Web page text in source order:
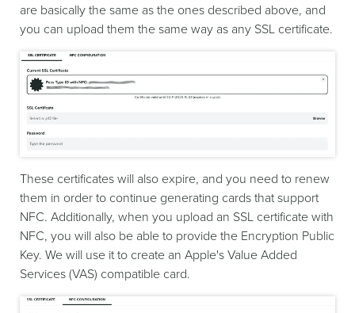
are basically the same as the ones described above, and
you can upload them the same way as any SSL certificate.
These certificates will also expire, and you need to renew
them in order to continue generating cards that support
NFC. Additionally, when you upload an SSL certificate with
NFC, you will also be able to provide the Encryption Public
Key. We will use it to create an Apple's Value Added
Services (VAS) compatible card.